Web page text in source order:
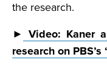
the research.
► Video: Kaner
research on PBS’s